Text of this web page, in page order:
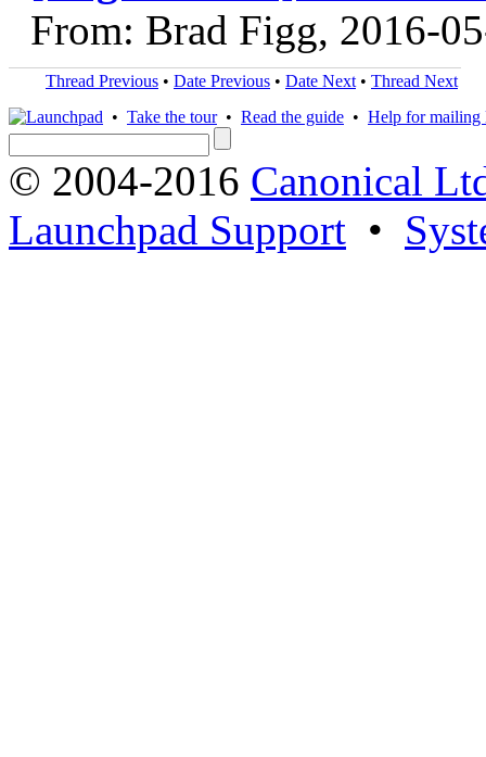
From: Brad Figg, 2016-
Thread Previous • Date Previous • Date Next • Thread Next
• Take the tour• Read the guide • Help for mailing
© 2004-2016 Canonical
Launchpad Support •